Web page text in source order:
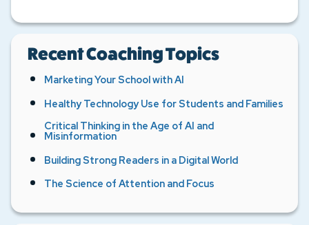
Recent Coaching Topics
Marketing Your School with AI
Healthy Technology Use for Students and Families
Critical Thinking in the Age of AI and
Misinformation
Building Strong Readers in a Digital World
The Science of Attention and Focus